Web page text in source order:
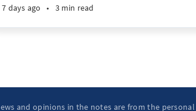
trough). EURUSD Up (-> 20D peak). SPX E-minis
7 days ago • 3 min read
and opinions in the notes are from the